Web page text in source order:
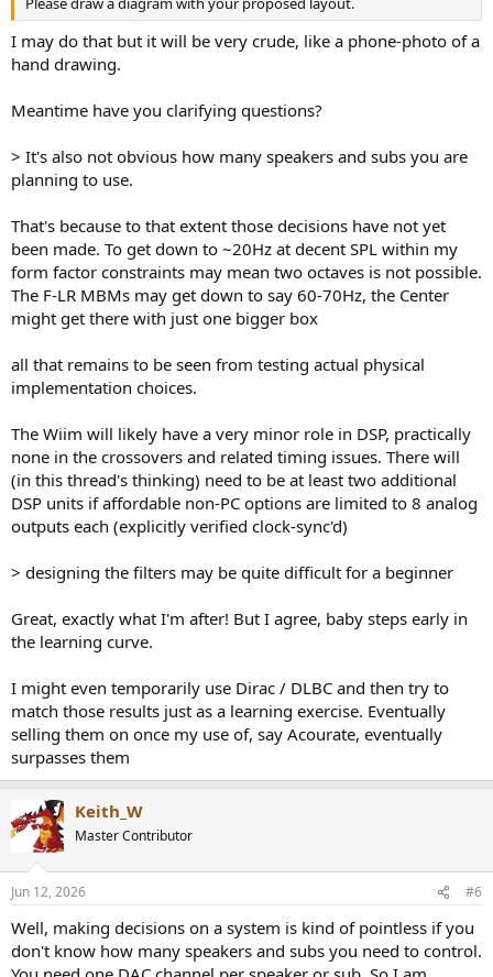
I may do that but it will be very crude, like a phone-photo of a
hand drawing.
Meantime have you clarifying questions?
> It's also not obvious how many speakers and subs you are
planning to use.
That's because to that extent those decisions have not yet
been made. To get down to ~20Hz at decent SPL within my
form factor constraints may mean two octaves is not possible.
The F-LR MBMs may get down to say 60-70Hz, the Center
might get there with just one bigger box
all that remains to be seen from testing actual physical
implementation choices.
The Wiim will likely have a very minor role in DSP, practically
none in the crossovers and related timing issues. There will
(in this thread's thinking) need to be at least two additional
DSP units if affordable non-PC options are limited to 8 analog
outputs each (explicitly verified clock-sync'd)
> designing the filters may be quite difficult for a beginner
Great, exactly what I'm after! But I agree, baby steps early in
the learning curve.
I might even temporarily use Dirac / DLBC and then try to
match those results just as a learning exercise. Eventually
selling them on once my use of, say Acourate, eventually
surpasses them
Keith_W
Master Contributor
Jun 12, 2026 #6
Well, making decisions on a system is kind of pointless if you
don't know how many speakers and subs you need to control.